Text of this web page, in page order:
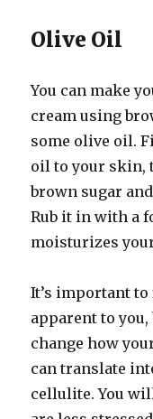
Olive Oil
You can make
cream using
some olive oil.
oil to your skin,
brown sugar
Rub it in with a
moisturizes
It’s important to
apparent to
change how
can translate
cellulite. You